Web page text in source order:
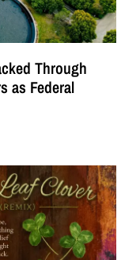
Through
as Federal